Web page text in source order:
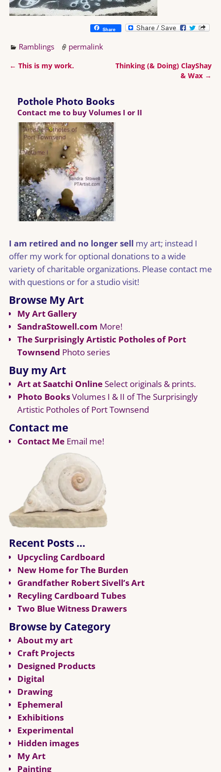
Share
Ramblings permalink
← This is my work.
Thinking (& Doing) ClayShay
& Wax →
Pothole Photo Books
Contact me to buy Volumes I or II
I am retired and no longer sell my art; instead I
offer my work for optional donations to a wide
variety of charitable organizations. Please contact me
with questions or for a studio visit!
Browse My Art
My Art Gallery
SandraStowell.com More!
The Surprisingly Artistic Potholes of Port
Townsend Photo series
Buy my Art
Art at Saatchi OnlineSelect originals & prints.
Photo BooksVolumes I & II of The Surprisingly
Artistic Potholes of Port Townsend
Contact me
Contact MeEmail me!
Recent Posts …
Upcycling Cardboard
New Home for The Burden
Grandfather Robert Sivell’s Art
Recyling Cardboard Tubes
Two Blue Witness Drawers
Browse by Category
About my art
Craft Projects
Designed Products
Digital
Drawing
Ephemeral
Exhibitions
Experimental
Hidden images
My Art
Painting